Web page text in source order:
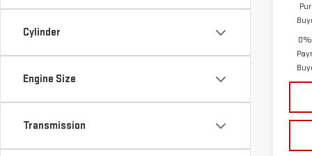
Cylinder
Engine Size
Transmission